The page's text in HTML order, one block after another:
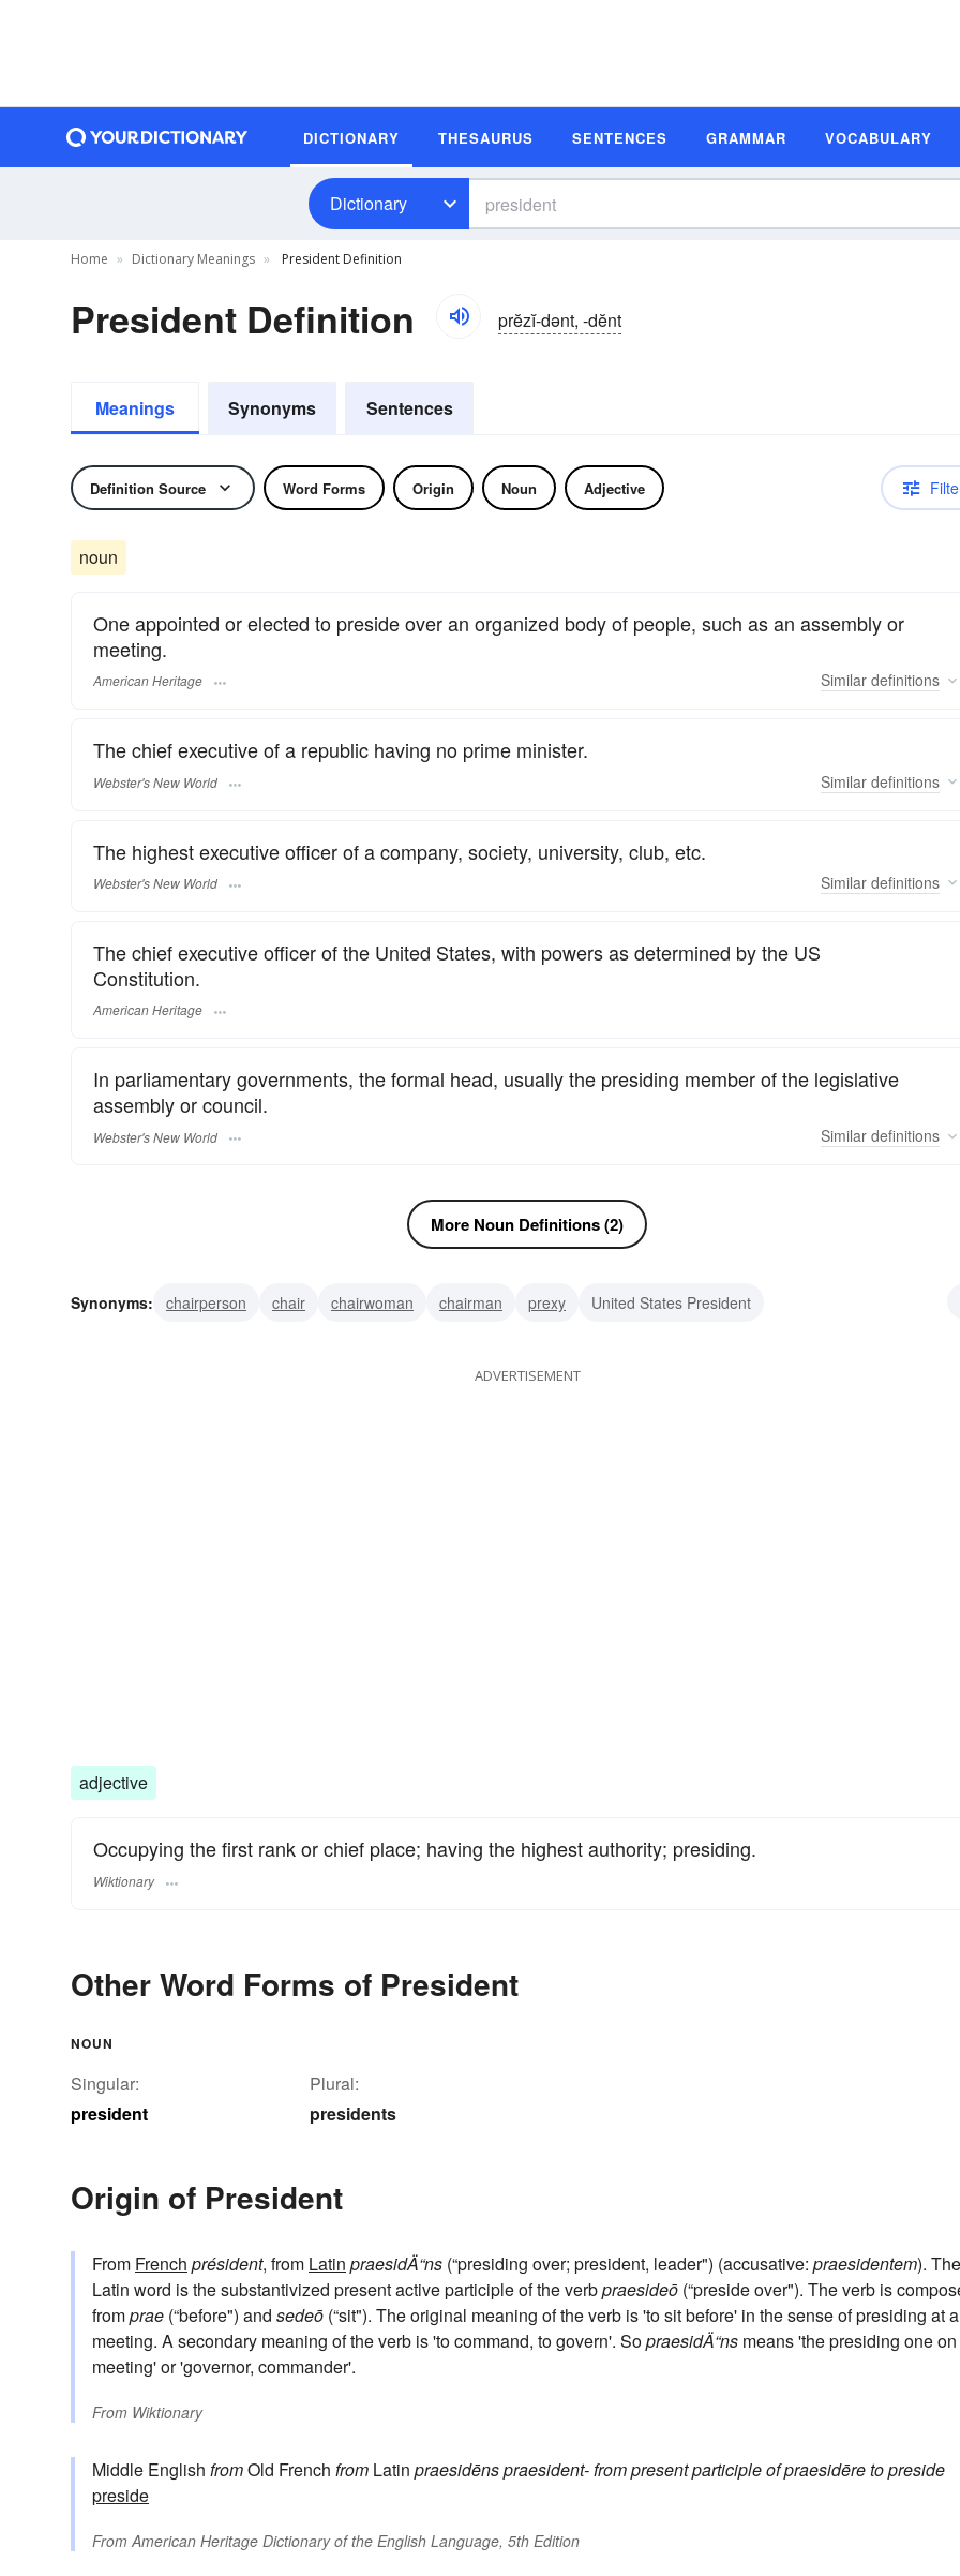
DICTIONARY THESAURUS SENTENCES GRAMMAR VOCABULARY
Dictionary
Home Dictionary Meanings President Definition
President Definition prĕzĭ-dənt, -dĕnt
Meanings Synonyms Sentences
Definition Source Word Forms Origin Noun Adjective
noun
One appointed or elected to preside over an organized body of people, such as an assembly or
meeting.
American Heritage Similar definitions
The chief executive of a republic having no prime minister.
Webster's New World Similar definitions
The highest executive officer of a company, society, university, club, etc.
Webster's New World Similar definitions
The chief executive officer of the United States, with powers as determined by the US
Constitution.
American Heritage
In parliamentary governments, the formal head, usually the presiding member of the legislative
assembly or council.
Webster's New World Similar definitions
More Noun Definitions (2)
Synonyms: chairperson chair chairwoman chairman prexy
United States President
ADVERTISEMENT
adjective
Occupying the first rank or chief place; having the highest authority; presiding.
Wiktionary
Other Word Forms of President
NOUN
Singular:
president
Plural:
presidents
Origin of President
From French président, from Latin praesidÄ“ns (“presiding over; president, leader") (accusative: praesidentem). The
Latin word is the substantivized present active participle of the verbpraesideō (“preside over"). The verb is
fromprae (“before") and sedeō (“sit"). The original meaning of the verb is 'to sit before' in the sense of presiding at a
meeting. A secondary meaning of the verb is 'to command, to govern'. SopraesidÄ“ns means 'the presiding one
meeting' or 'governor, commander'.
From Wiktionary
Middle English fromOld French from Latin praesidēnspraesident-from present participle ofpraesidēreto preside
preside
From American Heritage Dictionary of the English Language, 5th Edition